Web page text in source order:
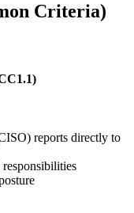
Criteria)
reports directly to